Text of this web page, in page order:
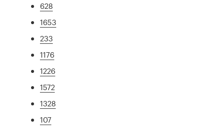
628
1653
233
1176
1226
1572
1328
107